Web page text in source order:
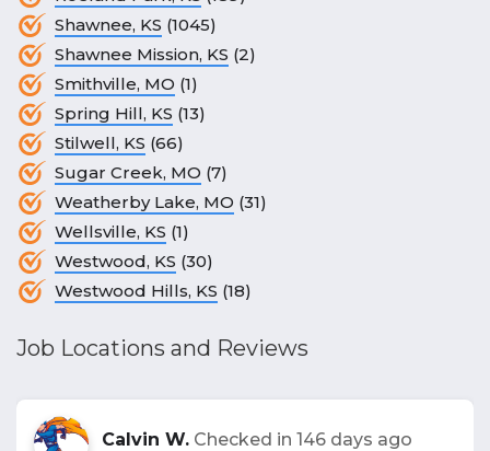
Shawnee, KS (1045)
Shawnee Mission, KS (2)
Smithville, MO (1)
Spring Hill, KS (13)
Stilwell, KS (66)
Sugar Creek, MO (7)
Weatherby Lake, MO (31)
Wellsville, KS (1)
Westwood, KS (30)
Westwood Hills, KS (18)
Job Locations and Reviews
Calvin W. Checked in 146 days ago